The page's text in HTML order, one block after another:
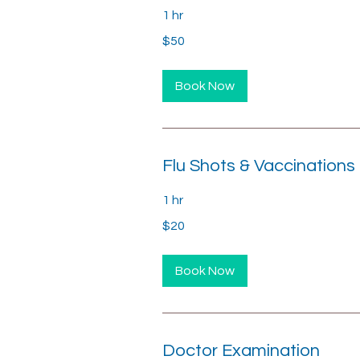
1 hr
US
$50
Book Now
Flu Shots & Vaccinations
1 hr
US
$20
Book Now
Doctor Examination